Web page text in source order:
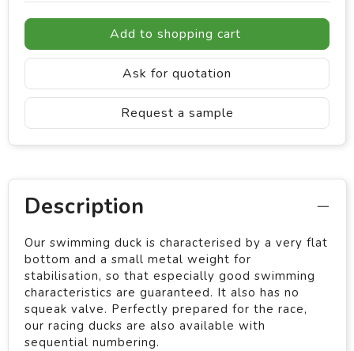
Add to shopping cart
Ask for quotation
Request a sample
Description
Our swimming duck is characterised by a very flat
bottom and a small metal weight for
stabilisation, so that especially good swimming
characteristics are guaranteed. It also has no
squeak valve. Perfectly prepared for the race,
our racing ducks are also available with
sequential numbering.